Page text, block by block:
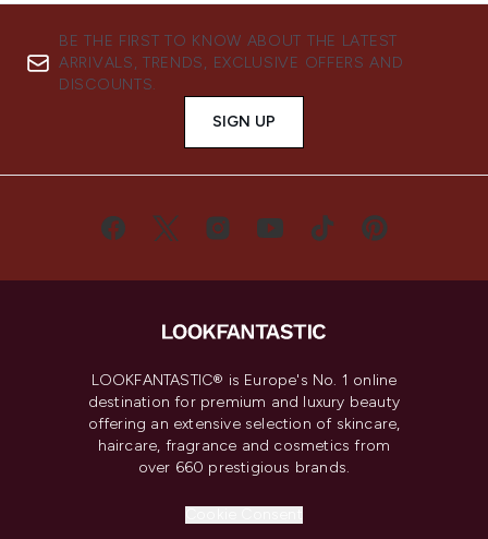
BE THE FIRST TO KNOW ABOUT THE LATEST
ARRIVALS, TRENDS, EXCLUSIVE OFFERS AND
DISCOUNTS.
SIGN UP
LOOKFANTASTIC® is Europe's No. 1 online
destination for premium and luxury beauty
offering an extensive selection of skincare,
haircare, fragrance and cosmetics from
over 660 prestigious brands.